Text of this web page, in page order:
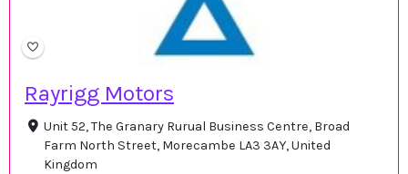
Rayrigg Motors
Unit 52, The Granary Rurual Business Centre, Broad
Farm North Street, Morecambe LA3 3AY, United
Kingdom